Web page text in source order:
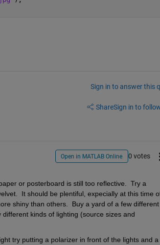
Sign in to answer this
ShareSign in to
Open in MATLAB Online 0 votes
or posterboard is still too reflective.  Try a
It should be plentiful, expecially at this time
shiny than others.  Buy a yard of a few different
kinds of lighting (source sizes and
try putting a polarizer in front of the lights and a